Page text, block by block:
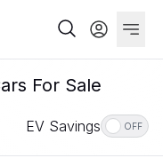
For Sale
EV Savings OFF